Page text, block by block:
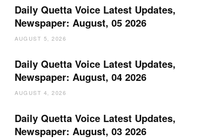
Daily Quetta Voice Latest Updates,
Newspaper: August, 05 2026
AUGUST 5, 2026
Daily Quetta Voice Latest Updates,
Newspaper: August, 04 2026
AUGUST 4, 2026
Daily Quetta Voice Latest Updates,
Newspaper: August, 03 2026